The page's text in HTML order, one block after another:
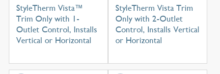
StyleTherm Vista™
Trim Only with 1-
Outlet Control, Installs
Vertical or Horizontal
StyleTherm Vista Trim
Only with 2-Outlet
Control, Installs Vertical
or Horizontal